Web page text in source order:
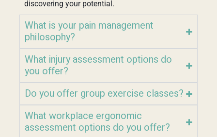
discovering your potential.
What is your pain management
philosophy?
What injury assessment options do
you offer?
Do you offer group exercise classes?
What workplace ergonomic
assessment options do you offer?